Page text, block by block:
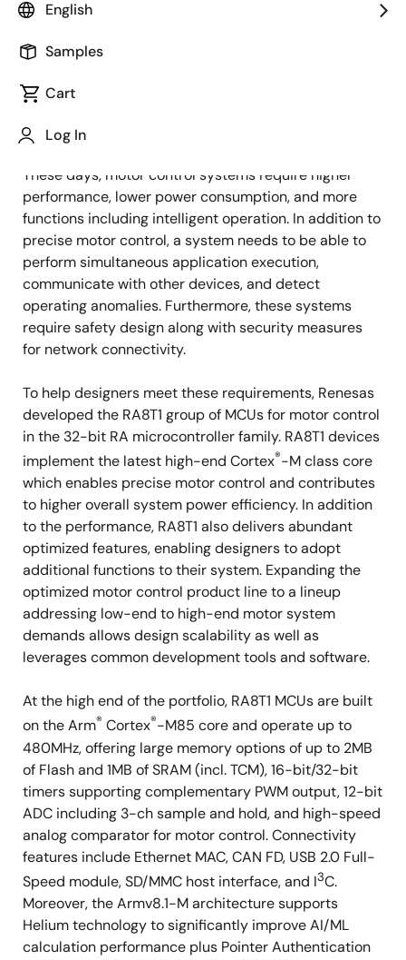
English
Samples
Cart
Log In
How to Add More Value to Your
Motor Control System
These days, motor control systems require higher
performance, lower power consumption, and more
functions including intelligent operation. In addition to
precise motor control, a system needs to be able to
perform simultaneous application execution,
communicate with other devices, and detect
operating anomalies. Furthermore, these systems
require safety design along with security measures
for network connectivity.
To help designers meet these requirements, Renesas
developed the RA8T1 group of MCUs for motor control
in the 32-bit RA microcontroller family. RA8T1 devices
implement the latest high-end Cortex®-M class core
which enables precise motor control and contributes
to higher overall system power efficiency. In addition
to the performance, RA8T1 also delivers abundant
optimized features, enabling designers to adopt
additional functions to their system. Expanding the
optimized motor control product line to a lineup
addressing low-end to high-end motor system
demands allows design scalability as well as
leverages common development tools and software.
At the high end of the portfolio, RA8T1 MCUs are built
on the Arm® Cortex®-M85 core and operate up to
480MHz, offering large memory options of up to 2MB
of Flash and 1MB of SRAM (incl. TCM), 16-bit/32-bit
timers supporting complementary PWM output, 12-bit
ADC including 3-ch sample and hold, and high-speed
analog comparator for motor control. Connectivity
features include Ethernet MAC, CAN FD, USB 2.0 Full-
Speed module, SD/MMC host interface, and I3C.
Moreover, the Armv8.1-M architecture supports
Helium technology to significantly improve AI/ML
calculation performance plus Pointer Authentication